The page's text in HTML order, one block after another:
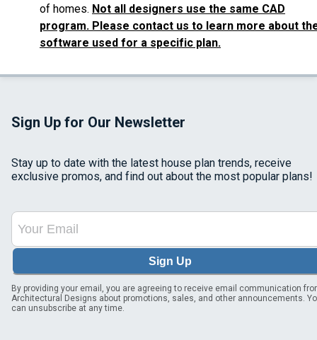
of homes. Not all designers use the same CAD
program. Please contact us to learn more about
software used for a specific plan.
Sign Up for Our Newsletter
Stay up to date with the latest house plan trends, receive
exclusive promos, and find out about the most popular plans!
Sign Up
By providing your email, you are agreeing to receive email communication
Architectural Designs about promotions, sales, and other announcements.
can unsubscribe at any time.